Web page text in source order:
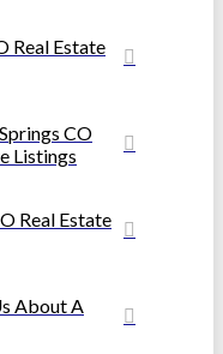
Real Estate
CO
Listings
Real Estate
About A